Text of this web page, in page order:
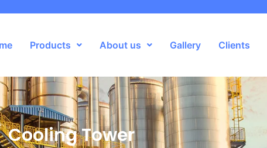
Products About us Gallery Clients
Cooling Tower